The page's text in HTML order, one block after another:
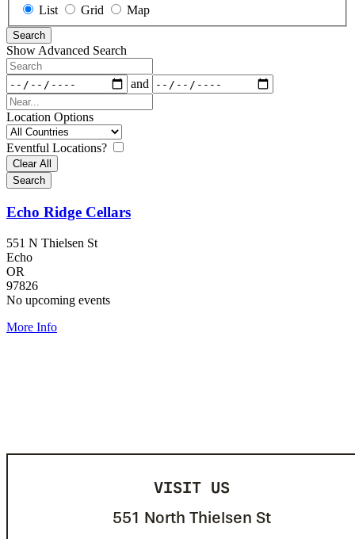
Search
Results
View
Type
List Grid Map
Search
Show Advanced Search
Search
Dates
and
Near...
Location Options
Country
Eventful Locations?
Clear All
Search
Echo Ridge Cellars
551 N Thielsen St
Echo
OR
97826
No upcoming events
More Info
VISIT US
551 North Thielsen St